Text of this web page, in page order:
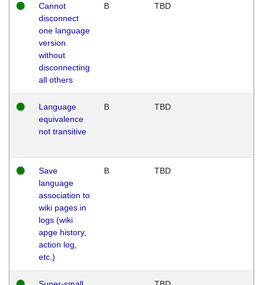
Cannot
disconnect
one language
version
without
disconnecting
all others
B TBD
Language
equivalence
not transitive
B TBD
Save
language
association to
wiki pages in
logs (wiki
apge history,
action log,
etc.)
B TBD